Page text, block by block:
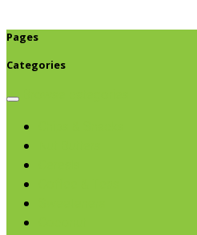
Pages
Categories